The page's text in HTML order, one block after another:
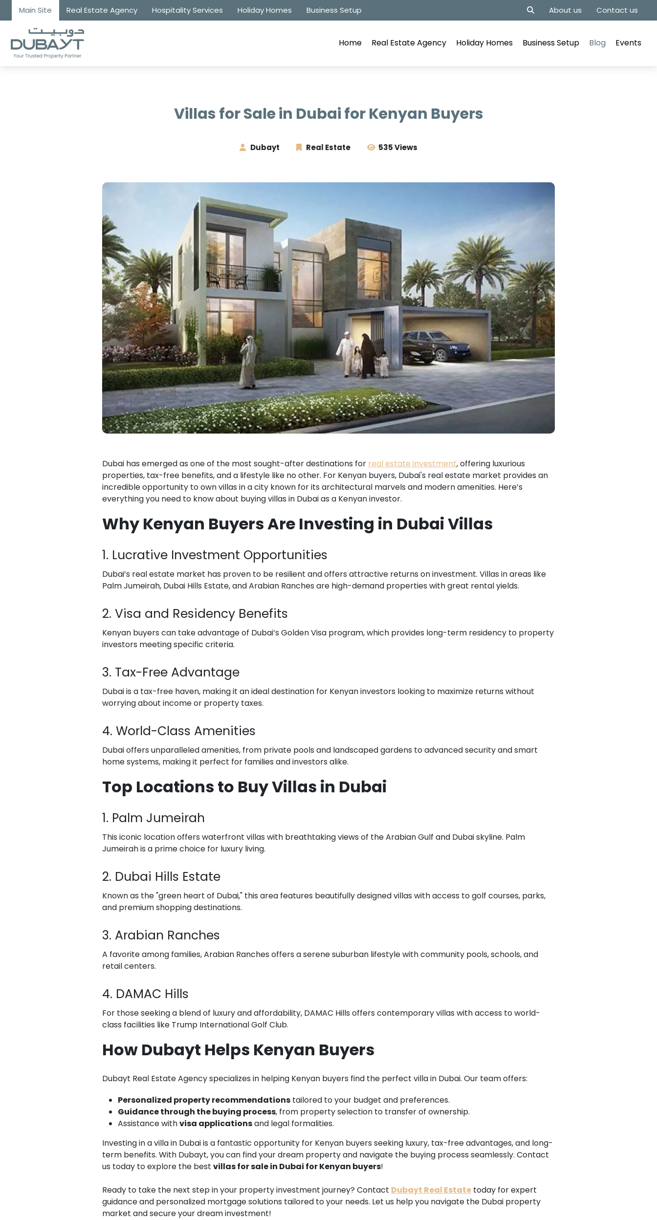
Main Site Real Estate Agency Hospitality Services Holiday Homes Business Setup About us Contact us
Home Real Estate Agency Holiday Homes Business Setup Blog Events
Villas for Sale in Dubai for Kenyan Buyers
Dubayt Real Estate 535 Views
Dubai has emerged as one of the most sought-after destinations for real estate investment, offering luxurious
properties, tax-free benefits, and a lifestyle like no other. For Kenyan buyers, Dubai's real estate market provides an
incredible opportunity to own villas in a city known for its architectural marvels and modern amenities. Here’s
everything you need to know about buying villas in Dubai as a Kenyan investor.
Why Kenyan Buyers Are Investing in Dubai Villas
1. Lucrative Investment Opportunities
Dubai’s real estate market has proven to be resilient and offers attractive returns on investment. Villas in areas like
Palm Jumeirah, Dubai Hills Estate, and Arabian Ranches are high-demand properties with great rental yields.
2. Visa and Residency Benefits
Kenyan buyers can take advantage of Dubai’s Golden Visa program, which provides long-term residency to property
investors meeting specific criteria.
3. Tax-Free Advantage
Dubai is a tax-free haven, making it an ideal destination for Kenyan investors looking to maximize returns without
worrying about income or property taxes.
4. World-Class Amenities
Dubai offers unparalleled amenities, from private pools and landscaped gardens to advanced security and smart
home systems, making it perfect for families and investors alike.
Top Locations to Buy Villas in Dubai
1. Palm Jumeirah
This iconic location offers waterfront villas with breathtaking views of the Arabian Gulf and Dubai skyline. Palm
Jumeirah is a prime choice for luxury living.
2. Dubai Hills Estate
Known as the "green heart of Dubai," this area features beautifully designed villas with access to golf courses, parks,
and premium shopping destinations.
3. Arabian Ranches
A favorite among families, Arabian Ranches offers a serene suburban lifestyle with community pools, schools, and
retail centers.
4. DAMAC Hills
For those seeking a blend of luxury and affordability, DAMAC Hills offers contemporary villas with access to world-
class facilities like Trump International Golf Club.
How Dubayt Helps Kenyan Buyers
Dubayt Real Estate Agency specializes in helping Kenyan buyers find the perfect villa in Dubai. Our team offers:
Personalized property recommendations tailored to your budget and preferences.
Guidance through the buying process, from property selection to transfer of ownership.
Assistance withvisa applicationsand legal formalities.
Investing in a villa in Dubai is a fantastic opportunity for Kenyan buyers seeking luxury, tax-free advantages, and long-
term benefits. With Dubayt, you can find your dream property and navigate the buying process seamlessly. Contact
us today to explore the best villas for sale in Dubai for Kenyan buyers!
Ready to take the next step in your property investment journey? Contact Dubayt Real Estate today for expert
guidance and personalized mortgage solutions tailored to your needs. Let us help you navigate the Dubai property
market and secure your dream investment!